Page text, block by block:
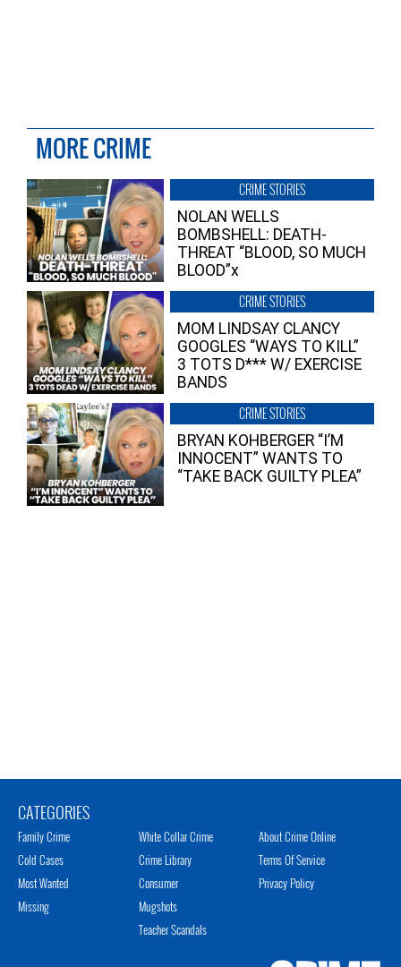
MORE CRIME
CRIME STORIES
NOLAN WELLS
BOMBSHELL: DEATH-
THREAT “BLOOD, SO MUCH
BLOOD”x
CRIME STORIES
MOM LINDSAY CLANCY
GOOGLES “WAYS TO KILL”
3 TOTS D*** W/ EXERCISE
BANDS
CRIME STORIES
BRYAN KOHBERGER “I’M
INNOCENT” WANTS TO
“TAKE BACK GUILTY PLEA”
CATEGORIES
Family Crime
Cold Cases
Most Wanted
Missing
White Collar Crime
Crime Library
Consumer
Mugshots
Teacher Scandals
About Crime Online
Terms Of Service
Privacy Policy